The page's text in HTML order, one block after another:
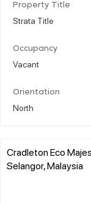
Property Title
Strata Title
Occupancy
Vacant
Orientation
North
Cradleton Eco
Selangor, Malaysia